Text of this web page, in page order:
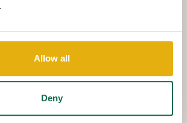
Allow all
Deny
in commercial lending and small
Outside of work, he enjoys
with his fiancée, Adelaide, and